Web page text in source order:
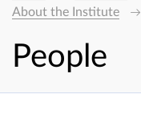
About the Institute
People